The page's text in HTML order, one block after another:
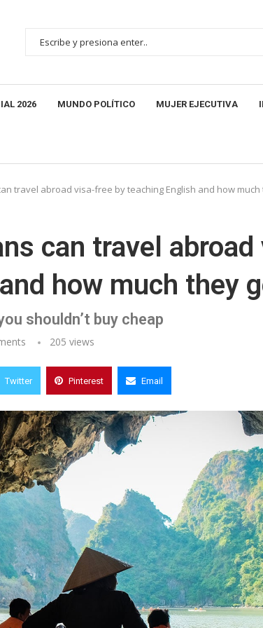
2026 MUNDO POLÍTICO MUJER EJECUTIVA
travel abroad visa-free by teaching English and how
can travel
how much they
shouldn’t buy cheap
205 views
Twitter Pinterest Email